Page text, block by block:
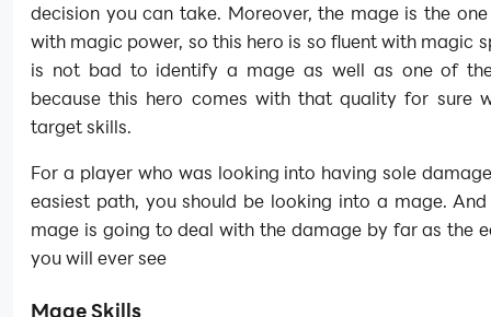
decision you can take. Moreover, the mage is the
with magic power, so this hero is so fluent with magic
is not bad to identify a mage as well as one of
because this hero comes with that quality for sure
target skills.
For a player who was looking into having sole
easiest path, you should be looking into a mage.
mage is going to deal with the damage by far as the
you will ever see
Mage Skills